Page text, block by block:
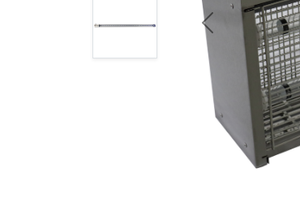
Previous